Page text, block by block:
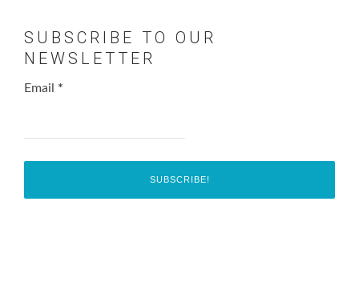
SUBSCRIBE TO OUR
NEWSLETTER
Email *